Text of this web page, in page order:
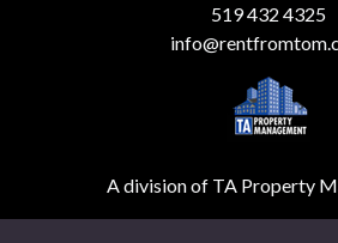
519 432 4325
A division of TA Property